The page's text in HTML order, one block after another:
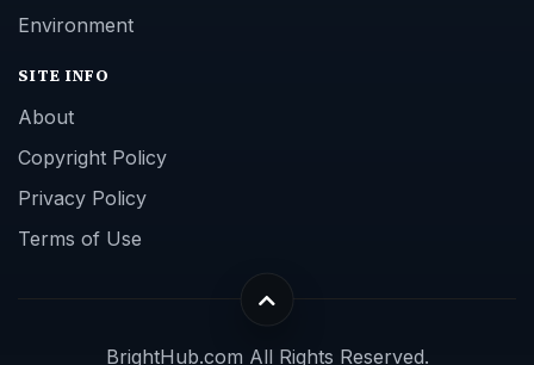
Environment
SITE INFO
About
Copyright Policy
Privacy Policy
Terms of Use
BrightHub.com All Rights Reserved.